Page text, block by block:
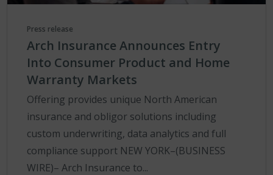
Press release
Arch Insurance Announces Entry
Into Consumer Product and Home
Warranty Markets
Offering provides unique North American
insurance and obligor solutions including
custom underwriting, data analytics and full
compliance support NEW YORK–(BUSINESS
WIRE)– Arch Insurance to...